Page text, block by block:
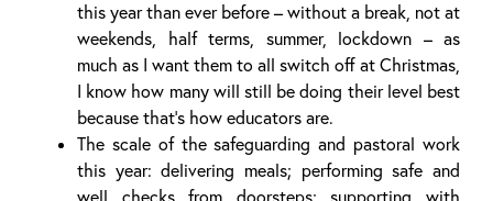
this year than ever before – without a break, not at
weekends, half terms, summer, lockdown – as
much as I want them to all switch off at Christmas,
I know how many will still be doing their level best
because that’s how educators are.
The scale of the safeguarding and pastoral work
this year: delivering meals; performing safe and